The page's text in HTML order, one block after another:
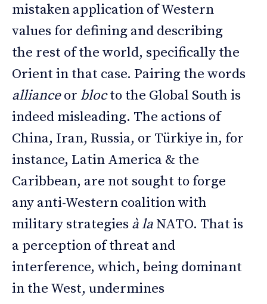
mistaken application of Western
values for defining and describing
the rest of the world, specifically the
Orient in that case. Pairing the words
allianceor blocto the Global South is
indeed misleading. The actions of
China, Iran, Russia, or Türkiye in, for
instance, Latin America & the
Caribbean, are not sought to forge
any anti-Western coalition with
military strategies à la NATO. That is
a perception of threat and
interference, which, being dominant
in the West, undermines